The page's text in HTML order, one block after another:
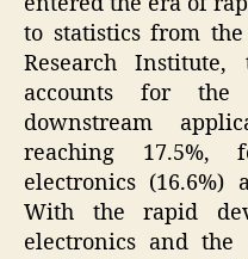
to statistics from
Research
accounts for the
downstream
reaching 17.5%,
electronics (16.6%)
With the rapid
electronics and the